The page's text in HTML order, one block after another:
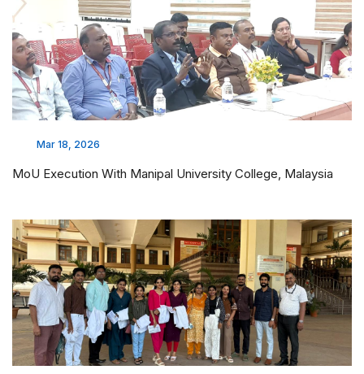
Mar 18, 2026
MoU Execution With Manipal University College, Malaysia